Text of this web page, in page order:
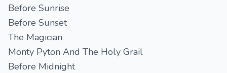
Before Sunrise
Before Sunset
The Magician
Monty Pyton And The Holy Grail
Before Midnight